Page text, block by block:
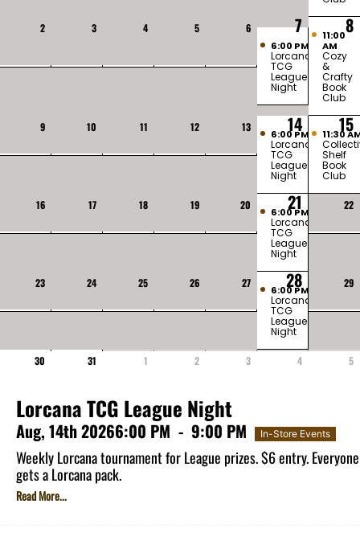
2 3 4 5 6 7
6:00 PM
Lorcana
TCG
League
Night
8
11:00
AM
Cozy
&
Crafty
Book
Club
9 10 11 12 13 14
6:00 PM
Lorcana
TCG
League
Night
15
11:30
Shelf
Book
Club
16 17 18 19 20 21
6:00 PM
Lorcana
TCG
League
Night
22
23 24 25 26 27 28
6:00 PM
Lorcana
TCG
League
Night
29
30 31 1 2 3 4 5
Lorcana TCG League Night
Aug, 14th 20266:00 PM - 9:00 PM In-Store Events
Weekly Lorcana tournament for League prizes. $6 entry. Everyone
gets a Lorcana pack.
Read More...